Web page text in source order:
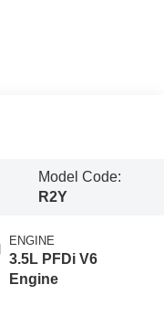
Model Code:
R2Y
ENGINE
3.5L PFDi V6
Engine